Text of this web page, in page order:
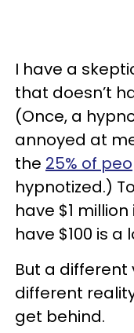
I have a
that doesn’t
(Once, a
annoyed at
the 25% of
hypnotized.)
have $1
have $100 is a
But a different
different
get behind.